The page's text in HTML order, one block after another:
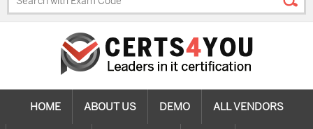
HOME ABOUT US DEMO ALL VENDORS